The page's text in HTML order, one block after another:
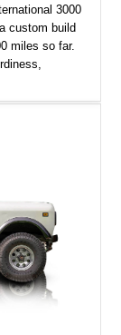
3000
custom build
miles so far.